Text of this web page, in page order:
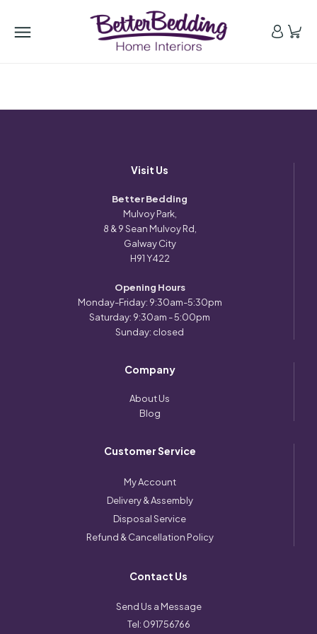
Visit Us
Better Bedding
Mulvoy Park,
8 & 9 Sean Mulvoy Rd,
Galway City
H91 Y422
Opening Hours
Monday-Friday: 9:30am-5:30pm
Saturday: 9:30am - 5:00pm
Sunday: closed
Company
About Us
Blog
Customer Service
My Account
Delivery & Assembly
Disposal Service
Refund & Cancellation Policy
Contact Us
Send Us a Message
Tel: 091756766